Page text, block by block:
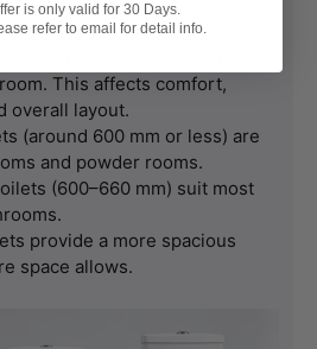
This affects comfort,
overall layout.
(around 600 mm or less) are
and powder rooms.
(600–660 mm) suit most
provide a more spacious
space allows.
is only valid for 30 Days.
refer to email for detail info.